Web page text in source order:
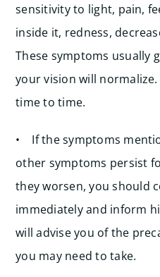
sensitivity to light, pain,
inside it, redness,
These symptoms usually
your vision will
time to time.
• If the symptoms
other symptoms persist
they worsen, you should
immediately and inform
will advise you of the
you may need to take.